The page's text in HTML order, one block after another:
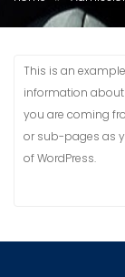
This is an
information about
you are coming
or sub-pages as
of WordPress.